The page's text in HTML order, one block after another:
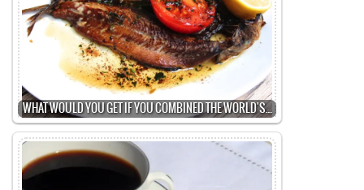
WHAT WOULD YOU GET IF YOU COMBINED THE WORLD'S…